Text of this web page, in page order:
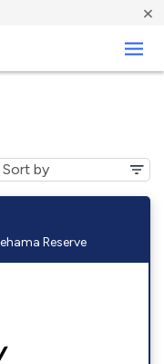
×
Reserve